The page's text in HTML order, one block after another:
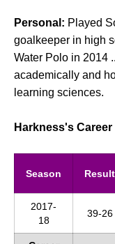
Personal: Played
goalkeeper in high
Water Polo in 2014
academically and
learning sciences.
Harkness's
Season Result
2017-
18
39-26